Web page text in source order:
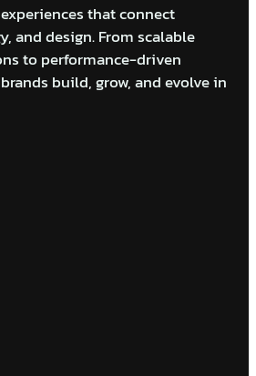
that connect
and design. From scalable
to performance-driven
build, grow, and evolve in